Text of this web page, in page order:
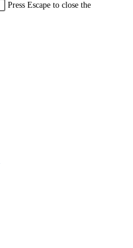
Press Escape to close the